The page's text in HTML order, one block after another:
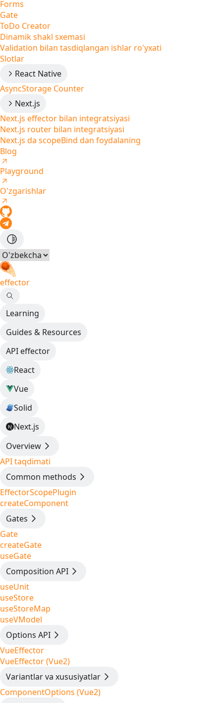
Forms
Gate
ToDo Creator
Dinamik shakl sxemasi
Validation bilan tasdiqlangan ishlar ro'yxati
Slotlar
React Native
AsyncStorage Counter
Next.js
Next.js effector bilan integratsiyasi
Next.js router bilan integratsiyasi
Next.js da scopeBind dan foydalaning
Blog
Playground
O'zgarishlar
effector
Learning
Guides & Resources
API effector
React
Vue
Solid
Next.js
Overview
API taqdimati
Common methods
EffectorScopePlugin
createComponent
Gates
Gate
createGate
useGate
Composition API
useUnit
useStore
useStoreMap
useVModel
Options API
VueEffector
VueEffector (Vue2)
Variantlar va xususiyatlar
ComponentOptions (Vue2)